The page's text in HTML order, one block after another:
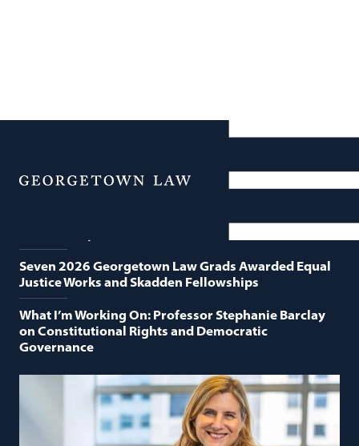
Menu
Featured News
Seven 2026 Georgetown Law Grads Awarded Equal
Justice Works and Skadden Fellowships
What I’m Working On: Professor Stephanie Barclay
on Constitutional Rights and Democratic
Governance